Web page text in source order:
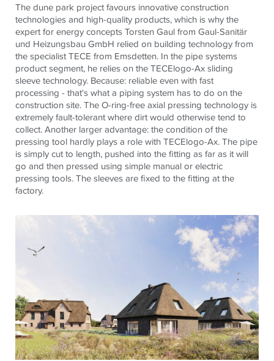
The dune park project favours innovative construction
technologies and high-quality products, which is why the
expert for energy concepts Torsten Gaul from Gaul-Sanitär
und Heizungsbau GmbH relied on building technology from
the specialistTECE from Emsdetten. In the pipe systems
product segment, he relies on theTECElogo-Ax sliding
sleeve technology. Because: reliable even with fast
processing - that's what a piping system has to do on the
construction site. The O-ring-free axial pressing technology is
extremely fault-tolerant where dirt would otherwise tend to
collect. Another larger advantage: the condition of the
pressing tool hardly plays a role withTECElogo-Ax. The pipe
is simply cut to length, pushed into the fitting as far as it will
go and then pressed using simple manual or electric
pressing tools. The sleeves are fixed to the fitting at the
factory.